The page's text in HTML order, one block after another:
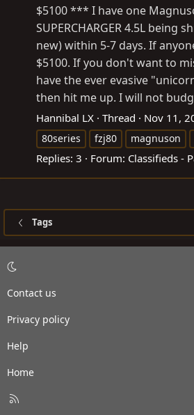
$5100 *** I have one
SUPERCHARGER 4.5L being
new) within 5-7 days. If
$5100. If you don't want to
have the ever evasive
then hit me up. I will not
Hannibal LX Thread Nov 11,
80series
fzj80 magnuson
Replies: 3 Forum: Classifieds -
Tags
Contact us
Privacy policy
Help
Home